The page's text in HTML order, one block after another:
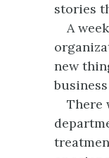
stories
A
new
There